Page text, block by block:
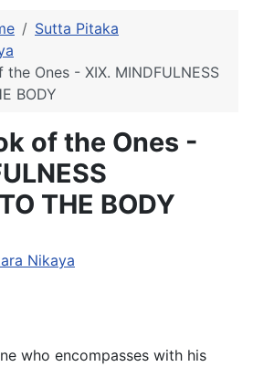
Sutta Pitaka
Ones - XIX. MINDFULNESS
BODY
of the Ones -
THE BODY
Nikaya
who encompasses with his